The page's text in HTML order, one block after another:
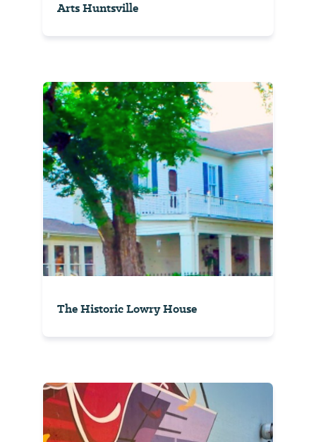
Arts Huntsville
The Historic Lowry House